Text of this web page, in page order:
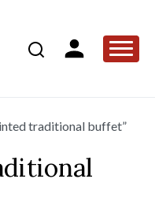
traditional buffet”